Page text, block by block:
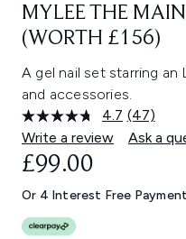
MYLEE THE
(WORTH £156)
A gel nail set starring an
and accessories.
4.7 Read
47
Reviews.
link.
(47)
Write a review
Ask a
£99.00
Or 4 Interest Free